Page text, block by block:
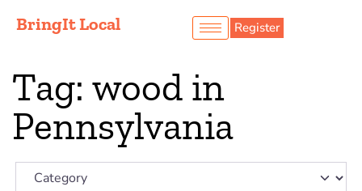
BringIt Local Register
Tag: wood in
Pennsylvania
Category